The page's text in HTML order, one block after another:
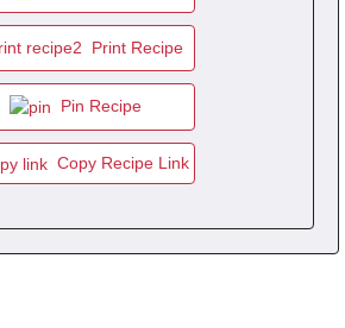
Print Recipe
Pin Recipe
Copy Recipe Link